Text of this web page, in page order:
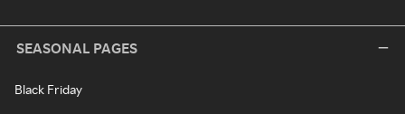
SEASONAL PAGES
Black Friday